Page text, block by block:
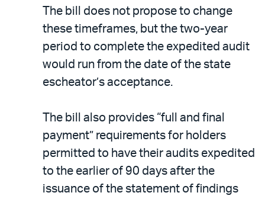
The bill does not propose to change
these timeframes, but the two-year
period to complete the expedited audit
would run from the date of the state
escheator’s acceptance.
The bill also provides “full and final
payment” requirements for holders
permitted to have their audits expedited
to the earlier of 90 days after the
issuance of the statement of findings